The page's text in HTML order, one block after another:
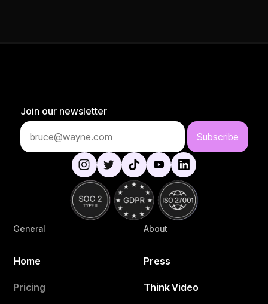
Join our newsletter
General
Home
Pricing
About
Press
Think Video